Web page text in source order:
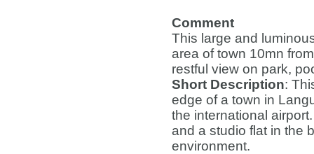
Comment
This large and
area of town 10mn
restful view on park,
Short Description:
edge of a town in
the international
and a studio flat in the
environment.